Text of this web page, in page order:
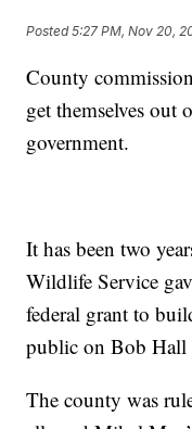
Posted5:27 PM, Nov 20,
County
get themselves out
government.
It has been two
Wildlife Service
federal grant to
public on Bob Hall
The county was